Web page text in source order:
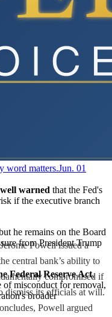
word matters.Jun. 01
warned that the Fed's
if the executive branch
he remains on the Board
from President Trump
Federal Reserve Act,
misconduct for removal,
broader
Powell issued a
central bank’s ability to
compromised if
dismiss its officials at will.
Powell argued